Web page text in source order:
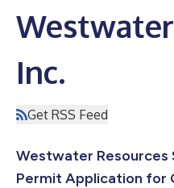
Inc.
Get RSS Feed
Westwater
Permit Application for